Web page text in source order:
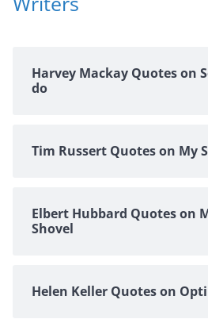
Harvey Mackay Quotes on
do
Tim Russert Quotes on My
Elbert Hubbard Quotes on
Shovel
Helen Keller Quotes on